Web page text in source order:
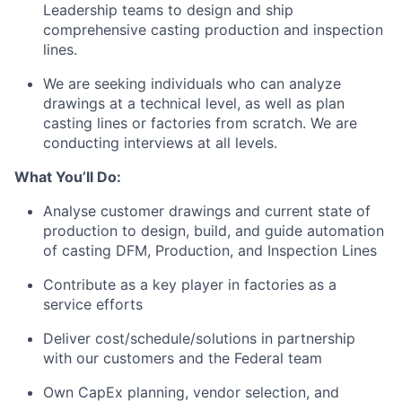
Leadership teams to design and ship
comprehensive casting production and inspection
lines.
We are seeking individuals who can analyze
drawings at a technical level, as well as plan
casting lines or factories from scratch. We are
conducting interviews at all levels.
What You’ll Do:
Analyse customer drawings and current state of
production to design, build, and guide automation
of casting DFM, Production, and Inspection Lines
Contribute as a key player in factories as a
service efforts
Deliver cost/schedule/solutions in partnership
with our customers and the Federal team
Own CapEx planning, vendor selection, and